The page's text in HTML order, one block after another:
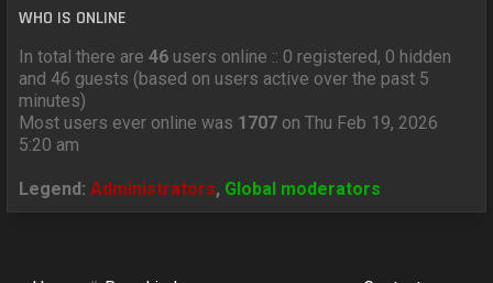
WHO IS ONLINE
In total there are46 users online :: 0 registered, 0 hidden
and 46 guests (based on users active over the past 5
minutes)
Most users ever online was 1707 on Thu Feb 19, 2026
5:20 am
Legend:Administrators, Global moderators